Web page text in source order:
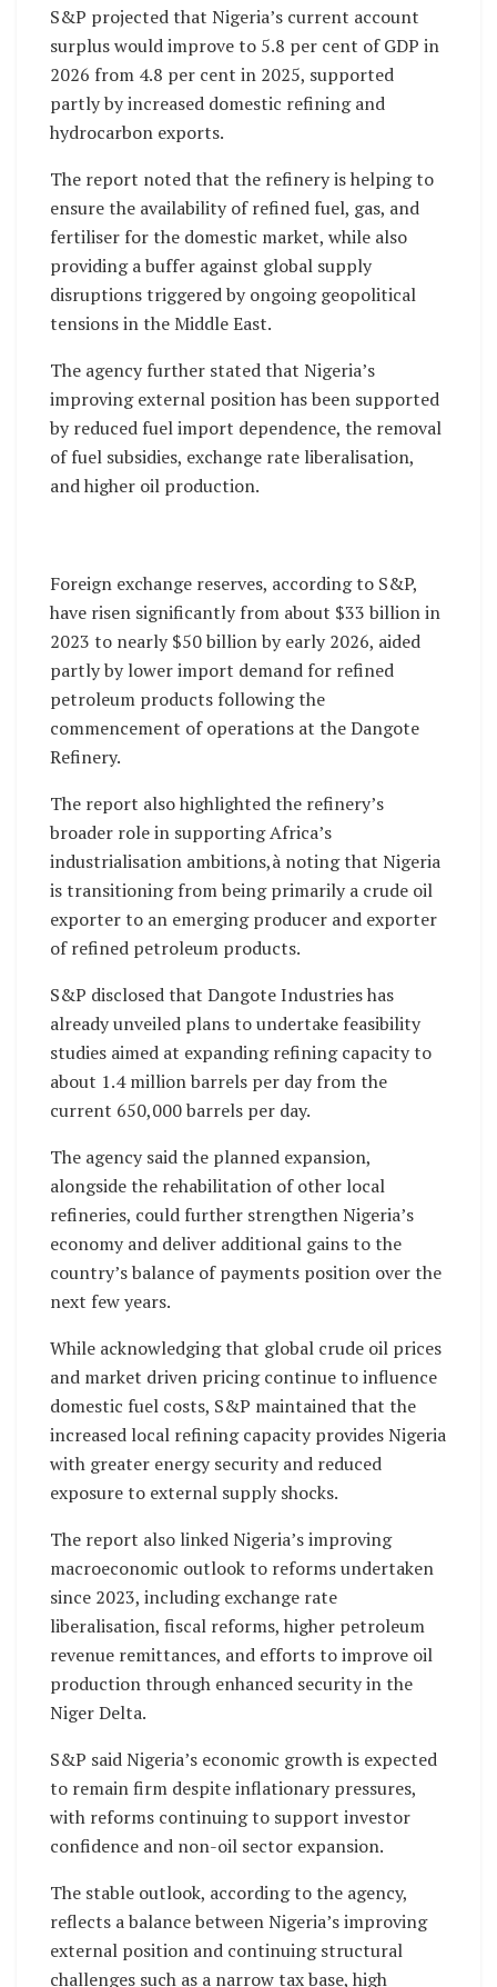
S&P projected that Nigeria’s current account
surplus would improve to 5.8 per cent of GDP in
2026 from 4.8 per cent in 2025, supported
partly by increased domestic refining and
hydrocarbon exports.
The report noted that the refinery is helping to
ensure the availability of refined fuel, gas, and
fertiliser for the domestic market, while also
providing a buffer against global supply
disruptions triggered by ongoing geopolitical
tensions in the Middle East.
The agency further stated that Nigeria’s
improving external position has been supported
by reduced fuel import dependence, the removal
of fuel subsidies, exchange rate liberalisation,
and higher oil production.
Foreign exchange reserves, according to S&P,
have risen significantly from about $33 billion in
2023 to nearly $50 billion by early 2026, aided
partly by lower import demand for refined
petroleum products following the
commencement of operations at the Dangote
Refinery.
The report also highlighted the refinery’s
broader role in supporting Africa’s
industrialisation ambitions,à noting that Nigeria
is transitioning from being primarily a crude oil
exporter to an emerging producer and exporter
of refined petroleum products.
S&P disclosed that Dangote Industries has
already unveiled plans to undertake feasibility
studies aimed at expanding refining capacity to
about 1.4 million barrels per day from the
current 650,000 barrels per day.
The agency said the planned expansion,
alongside the rehabilitation of other local
refineries, could further strengthen Nigeria’s
economy and deliver additional gains to the
country’s balance of payments position over the
next few years.
While acknowledging that global crude oil prices
and market driven pricing continue to influence
domestic fuel costs, S&P maintained that the
increased local refining capacity provides Nigeria
with greater energy security and reduced
exposure to external supply shocks.
The report also linked Nigeria’s improving
macroeconomic outlook to reforms undertaken
since 2023, including exchange rate
liberalisation, fiscal reforms, higher petroleum
revenue remittances, and efforts to improve oil
production through enhanced security in the
Niger Delta.
S&P said Nigeria’s economic growth is expected
to remain firm despite inflationary pressures,
with reforms continuing to support investor
confidence and non-oil sector expansion.
The stable outlook, according to the agency,
reflects a balance between Nigeria’s improving
external position and continuing structural
challenges such as a narrow tax base, high